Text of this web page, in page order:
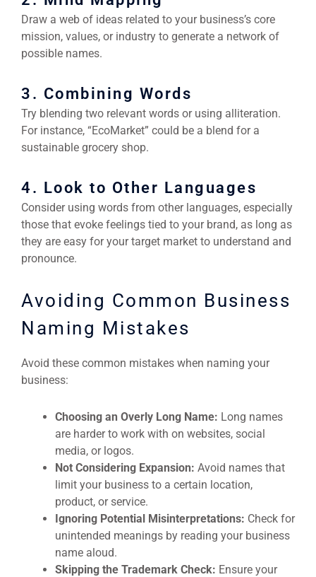
Draw a web of ideas related to your business’s core
mission, values, or industry to generate a network of
possible names.
3. Combining Words
Try blending two relevant words or using alliteration.
For instance, “EcoMarket” could be a blend for a
sustainable grocery shop.
4. Look to Other Languages
Consider using words from other languages, especially
those that evoke feelings tied to your brand, as long as
they are easy for your target market to understand and
pronounce.
Avoiding Common Business
Naming Mistakes
Avoid these common mistakes when naming your
business:
Choosing an Overly Long Name: Long names
are harder to work with on websites, social
media, or logos.
Not Considering Expansion: Avoid names that
limit your business to a certain location,
product, or service.
Ignoring Potential Misinterpretations: Check for
unintended meanings by reading your business
name aloud.
Skipping the Trademark Check: Ensure your